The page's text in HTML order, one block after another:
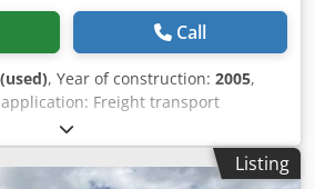
Call
, Year of construction: 2005,
Freight transport
good Visual appearance: very
Ap Aek
Listing